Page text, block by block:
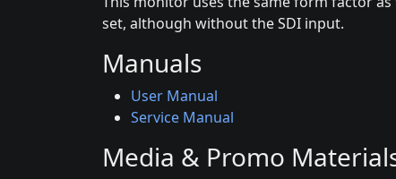
set, although without the SDI input.
Manuals
User Manual
Service Manual
Media & Promo